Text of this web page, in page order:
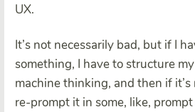
UX.
It’s not necessarily bad, but if I
something, I have to structure
machine thinking, and then if
re-prompt it in some, like,